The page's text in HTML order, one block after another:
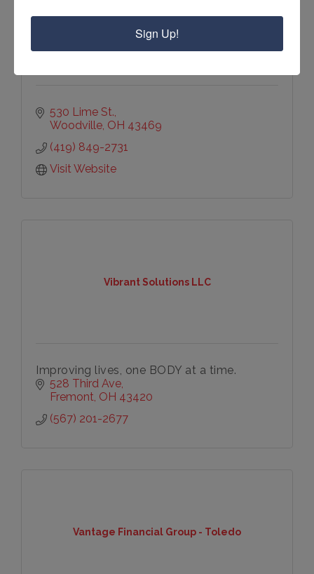
530 Lime St.
Woodville OH 43469
(419) 849-2731
Visit Website
Vibrant Solutions LLC
Improving lives, one BODY at a time.
528 Third Ave
Fremont OH 43420
(567) 201-2677
Vantage Financial Group - Toledo
Sign Up!